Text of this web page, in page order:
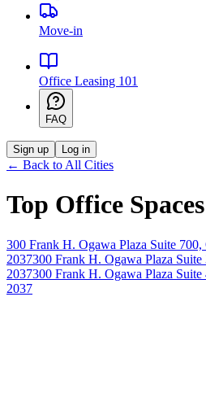
Move-in
Office Leasing 101
FAQ
Sign up Log in
← Back to All Cities
Top Office
300 Frank H. Ogawa Plaza Suite
2037300 Frank H. Ogawa Plaza
2037300 Frank H. Ogawa Plaza
2037